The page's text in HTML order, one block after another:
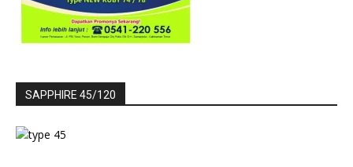
SAPPHIRE 45/120